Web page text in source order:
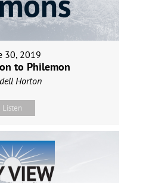
30, 2019
to Philemon
Horton
Listen